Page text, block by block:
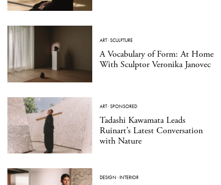
ART·SCULPTURE
A Vocabulary of Form: At Home
With Sculptor Veronika Janovec
ART·SPONSORED
Tadashi Kawamata Leads
Ruinart’s Latest Conversation
with Nature
DESIGN ·INTERIOR